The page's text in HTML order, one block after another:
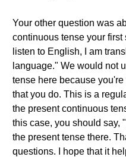
Your other question was
continuous tense your first
listen to English, I am
language." We would not
tense here because
that you do. This is a
the present continuous
this case, you should say,
the present tense there.
questions. I hope that it